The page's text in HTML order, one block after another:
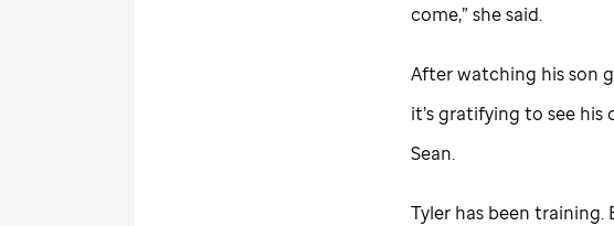
come,” she said.
After watching his son
it’s gratifying to see
Sean.
Tyler has been training.